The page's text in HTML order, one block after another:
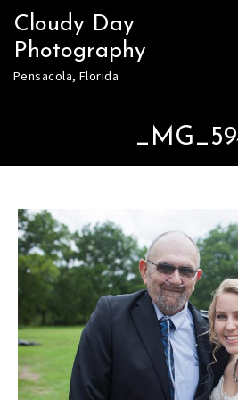
Skip
content
Cloudy Day
Photography
Pensacola, Florida